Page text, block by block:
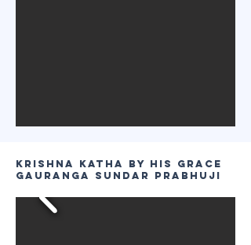
Krishna Katha by His Grace
Gauranga Sundar Prabhuji